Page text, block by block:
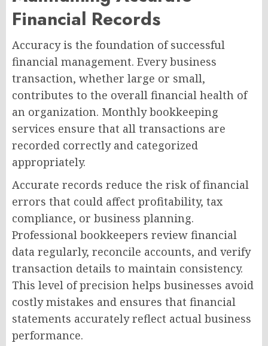
Financial Records
Accuracy is the foundation of successful
financial management. Every business
transaction, whether large or small,
contributes to the overall financial health of
an organization. Monthly bookkeeping
services ensure that all transactions are
recorded correctly and categorized
appropriately.
Accurate records reduce the risk of financial
errors that could affect profitability, tax
compliance, or business planning.
Professional bookkeepers review financial
data regularly, reconcile accounts, and verify
transaction details to maintain consistency.
This level of precision helps businesses avoid
costly mistakes and ensures that financial
statements accurately reflect actual business
performance.